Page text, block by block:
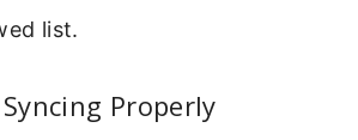
list.
Properly